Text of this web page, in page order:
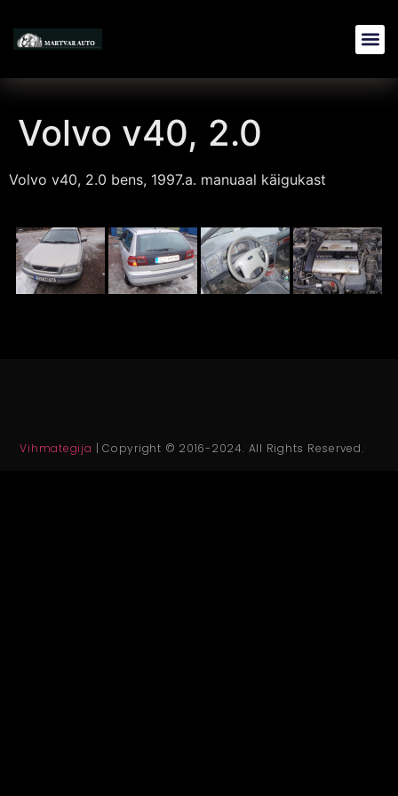
Volvo v40, 2.0
Volvo v40, 2.0 bens, 1997.a. manuaal käigukast
Vihmategija | Copyright © 2016-2024. All Rights Reserved.